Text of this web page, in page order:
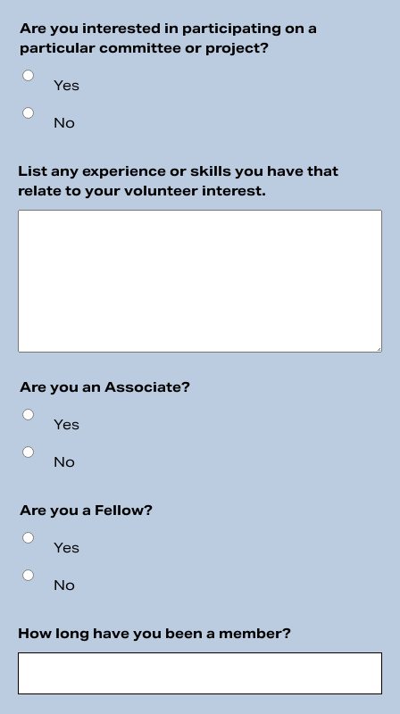
Are you interested in participating on a
particular committee or project?
Yes
No
List any experience or skills you have that
relate to your volunteer interest.
Are you an Associate?
Yes
No
Are you a Fellow?
Yes
No
How long have you been a member?